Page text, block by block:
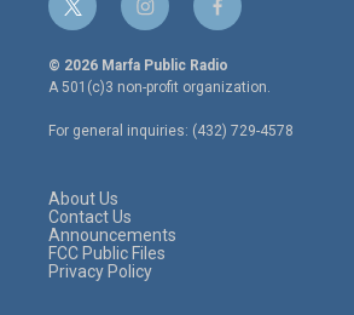
t
w
i
t
e
r
i
n
s
t
a
g
r
f
a
c
e
o
o
© 2026 Marfa Public Radio
A 501(c)3 non-profit organization.
For general inquiries: (432) 729-4578
About Us
Contact Us
Announcements
FCC Public Files
Privacy Policy